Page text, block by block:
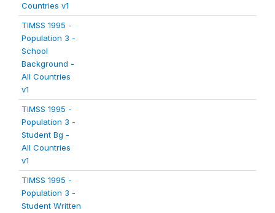
Countries v1
TIMSS 1995 -
Population 3 -
School
Background -
All Countries
v1
TIMSS 1995 -
Population 3 -
Student Bg -
All Countries
v1
TIMSS 1995 -
Population 3 -
Student Written